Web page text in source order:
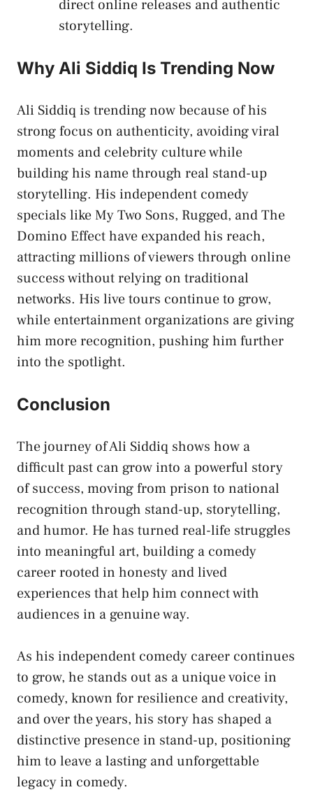
direct online releases and authentic
storytelling.
Why Ali Siddiq Is Trending Now
Ali Siddiq is trending now because of his
strong focus on authenticity, avoiding viral
moments and celebrity culture while
building his name through real stand-up
storytelling. His independent comedy
specials like My Two Sons, Rugged, and The
Domino Effect have expanded his reach,
attracting millions of viewers through online
success without relying on traditional
networks. His live tours continue to grow,
while entertainment organizations are giving
him more recognition, pushing him further
into the spotlight.
Conclusion
The journey of Ali Siddiq shows how a
difficult past can grow into a powerful story
of success, moving from prison to national
recognition through stand-up, storytelling,
and humor. He has turned real-life struggles
into meaningful art, building a comedy
career rooted in honesty and lived
experiences that help him connect with
audiences in a genuine way.
As his independent comedy career continues
to grow, he stands out as a unique voice in
comedy, known for resilience and creativity,
and over the years, his story has shaped a
distinctive presence in stand-up, positioning
him to leave a lasting and unforgettable
legacy in comedy.